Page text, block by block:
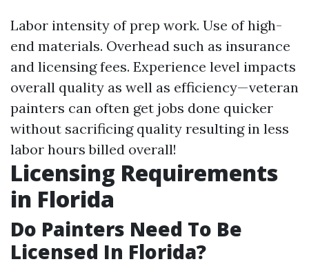
Labor intensity of prep work. Use of high-
end materials. Overhead such as insurance
and licensing fees. Experience level impacts
overall quality as well as efficiency—veteran
painters can often get jobs done quicker
without sacrificing quality resulting in less
labor hours billed overall!
Licensing Requirements
in Florida
Do Painters Need To Be
Licensed In Florida?